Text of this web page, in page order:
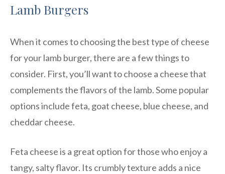
Lamb Burgers
When it comes to choosing the best type of cheese
for your lamb burger, there are a few things to
consider. First, you’ll want to choose a cheese that
complements the flavors of the lamb. Some popular
options include feta, goat cheese, blue cheese, and
cheddar cheese.
Feta cheese is a great option for those who enjoy a
tangy, salty flavor. Its crumbly texture adds a nice